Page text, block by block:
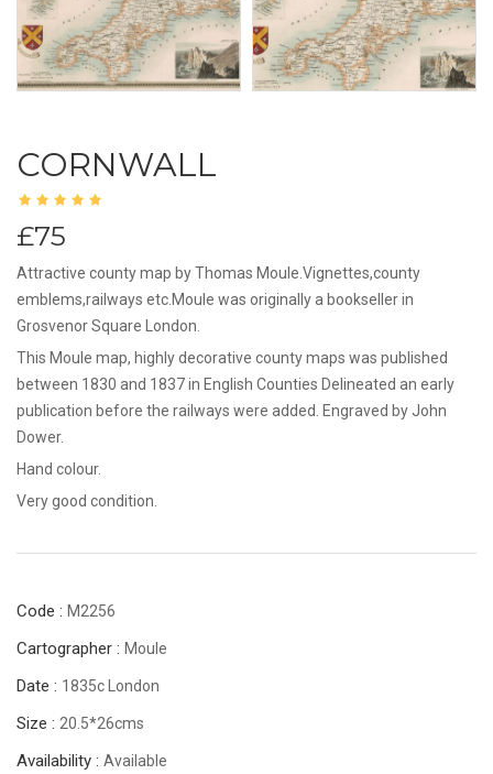
CORNWALL
£75
Attractive county map by Thomas Moule.Vignettes,county
emblems,railways etc.Moule was originally a bookseller in
Grosvenor Square London.
This Moule map, highly decorative county maps was published
between 1830 and 1837 in English Counties Delineated an early
publication before the railways were added. Engraved by John
Dower.
Hand colour.
Very good condition.
Code : M2256
Cartographer : Moule
Date : 1835c London
Size : 20.5*26cms
Availability : Available